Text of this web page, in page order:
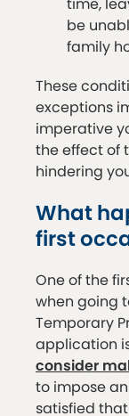
be
family
These
exceptions
imperative
the effect of
hindering
What
first
One of the
when going
Temporary
application
consider
to impose
satisfied